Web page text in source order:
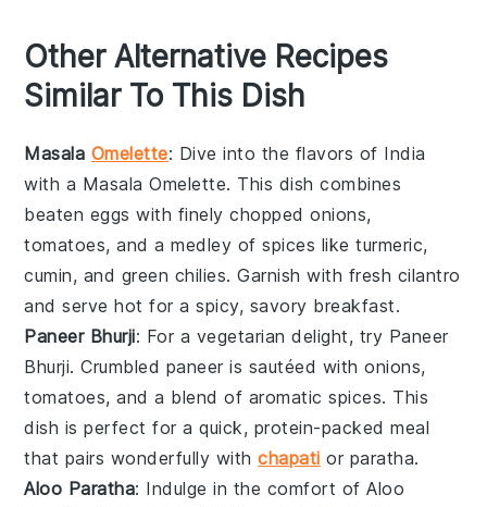
Other Alternative Recipes
Similar To This Dish
Masala Omelette: Dive into the flavors of India
with a Masala Omelette. This dish combines
beaten eggs with finely choppedonions,
tomatoes, and a medley of spices liketurmeric,
cumin, and green chilies. Garnish with fresh cilantro
and serve hot for a spicy, savory breakfast.
Paneer Bhurji: For a vegetarian delight, try Paneer
Bhurji. Crumbled paneer is sautéed withonions,
tomatoes, and a blend of aromatic spices. This
dish is perfect for a quick, protein-packed meal
that pairs wonderfully withchapati or paratha.
Aloo Paratha: Indulge in the comfort ofAloo